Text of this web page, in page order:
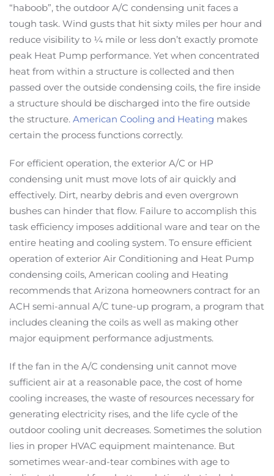
“haboob”, the outdoor A/C condensing unit faces a
tough task. Wind gusts that hit sixty miles per hour and
reduce visibility to ¼ mile or less don’t exactly promote
peak Heat Pump performance. Yet when concentrated
heat from within a structure is collected and then
passed over the outside condensing coils, the fire inside
a structure should be discharged into the fire outside
the structure. American Cooling and Heating makes
certain the process functions correctly.
For efficient operation, the exterior A/C or HP
condensing unit must move lots of air quickly and
effectively. Dirt, nearby debris and even overgrown
bushes can hinder that flow. Failure to accomplish this
task efficiency imposes additional ware and tear on the
entire heating and cooling system. To ensure efficient
operation of exterior Air Conditioning and Heat Pump
condensing coils, American cooling and Heating
recommends that Arizona homeowners contract for an
ACH semi-annual A/C tune-up program, a program that
includes cleaning the coils as well as making other
major equipment performance adjustments.
If the fan in the A/C condensing unit cannot move
sufficient air at a reasonable pace, the cost of home
cooling increases, the waste of resources necessary for
generating electricity rises, and the life cycle of the
outdoor cooling unit decreases. Sometimes the solution
lies in proper HVAC equipment maintenance. But
sometimes wear-and-tear combines with age to